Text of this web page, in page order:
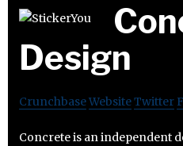
Design
CrunchbaseWebsiteTwitter
Concrete is an independent